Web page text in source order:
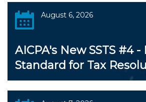
August 6, 2026
AICPA's New SSTS #4
Standard for Tax